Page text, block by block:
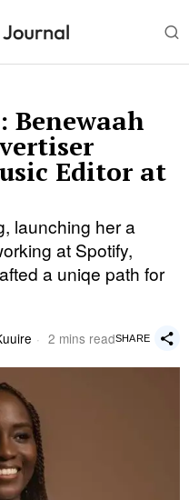
Benewaah
Editor at
launching her a
at Spotify,
a uniqe path for
2 mins readSHARE